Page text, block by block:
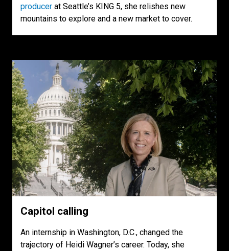
producer at Seattle’s KING 5, she relishes new
mountains to explore and a new market to cover.
Capitol calling
An internship in Washington, D.C., changed the
trajectory of Heidi Wagner’s career. Today, she